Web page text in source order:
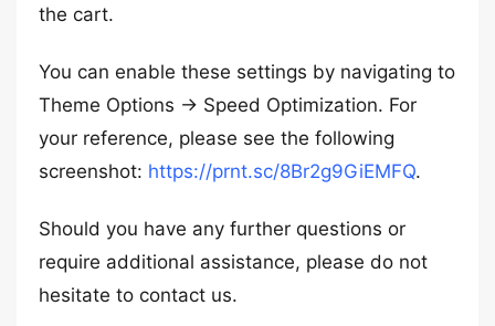
the cart.
You can enable these settings by navigating to
Theme Options -> Speed Optimization. For
your reference, please see the following
screenshot: https://prnt.sc/8Br2g9GiEMFQ.
Should you have any further questions or
require additional assistance, please do not
hesitate to contact us.